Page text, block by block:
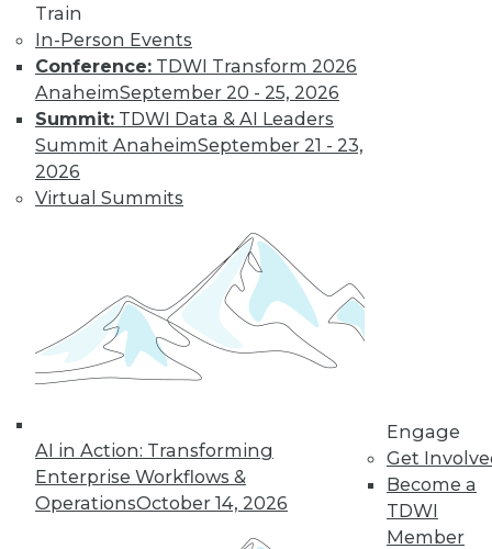
Train
In-Person Events
Conference: TDWI Transform 2026
AnaheimSeptember 20 - 25, 2026
Summit: TDWI Data & AI Leaders
Summit AnaheimSeptember 21 - 23,
2026
Virtual Summits
AI in Action: Transforming
Enterprise Workflows &
OperationsOctober 14, 2026
Engage
Get
Become a
TDWI
Member
How to Find a Story in Data
Tips for data storytellers who struggle to
find stories in data.
QlikView 12 Uses Second-Generation
common data models across Qlik
products; enhances enterprise capabilities.
December 15, 2015